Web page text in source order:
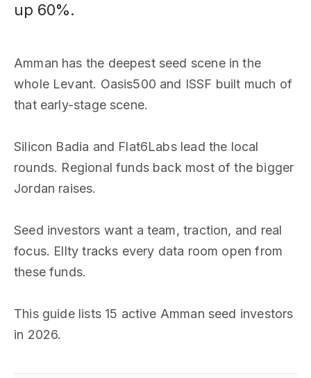
up 60%.
Amman has the deepest seed scene in the
whole Levant. Oasis500 and ISSF built much of
that early-stage scene.
Silicon Badia and Flat6Labs lead the local
rounds. Regional funds back most of the bigger
Jordan raises.
Seed investors want a team, traction, and real
focus. Ellty tracks every data room open from
these funds.
This guide lists 15 active Amman seed investors
in 2026.